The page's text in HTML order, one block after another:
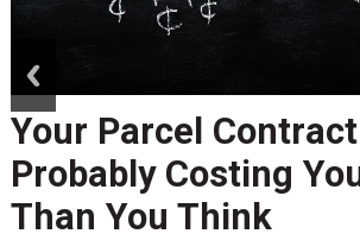
Peak Season Is
Last-Mile Network.
What to Stress Test